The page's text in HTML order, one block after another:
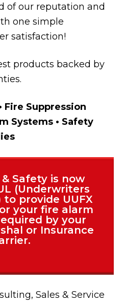
of our reputation and
one simple
satisfaction!
products backed by
Fire Suppression
Systems • Safety
Safety is now
(Underwriters
provide UUFX
your fire alarm
by your
or Insurance
Sales & Service